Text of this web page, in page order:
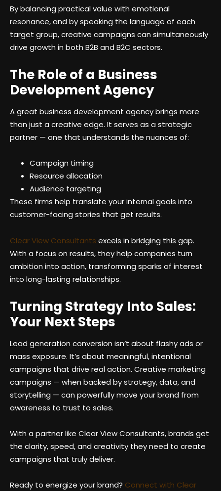
By balancing practical value with emotional
resonance, and by speaking the language of each
target group, creative campaigns can simultaneously
drive growth in both B2B and B2C sectors.
The Role of a Business
Development Agency
A great business development agency brings more
than just a creative edge. It serves as a strategic
partner — one that understands the nuances of:
Campaign timing
Resource allocation
Audience targeting
These firms help translate your internal goals into
customer-facing stories that get results.
Clear View Consultants excels in bridging this gap.
With a focus on results, they help companies turn
ambition into action, transforming sparks of interest
into long-lasting relationships.
Turning Strategy Into Sales:
Your Next Steps
Lead generation conversion isn’t about flashy ads or
mass exposure. It’s about meaningful, intentional
campaigns that drive real action. Creative marketing
campaigns — when backed by strategy, data, and
storytelling — can powerfully move your brand from
awareness to trust to sales.
With a partner like Clear View Consultants, brands get
the clarity, speed, and creativity they need to create
campaigns that truly deliver.
Ready to energize your brand? Connect with Clear